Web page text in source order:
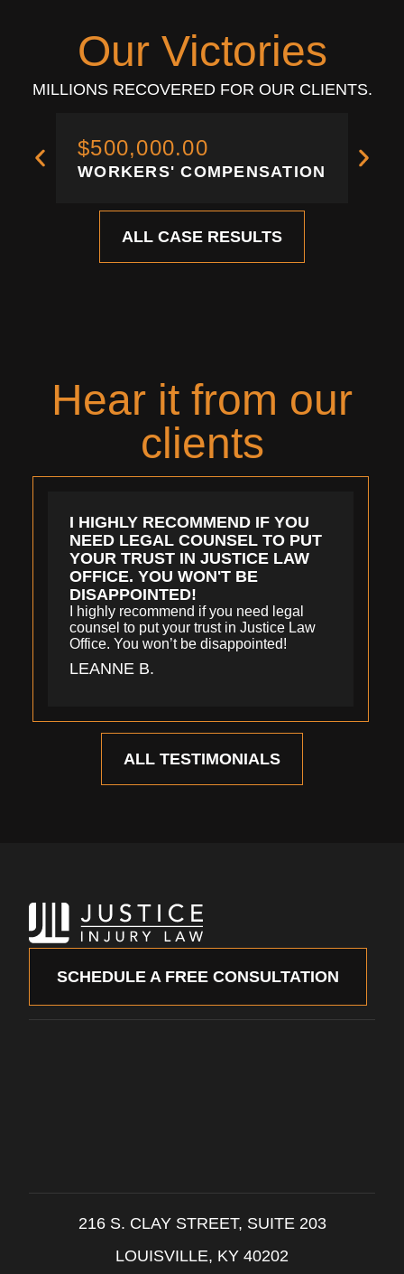
Our Victories
MILLIONS RECOVERED FOR OUR CLIENTS.
$500,000.00
WORKERS' COMPENSATION
ALL CASE RESULTS
Hear it from our
clients
I HIGHLY RECOMMEND IF YOU
NEED LEGAL COUNSEL TO PUT
YOUR TRUST IN JUSTICE LAW
OFFICE. YOU WON'T BE
DISAPPOINTED!
I highly recommend if you need legal
counsel to put your trust in Justice Law
Office. You won’t be disappointed!
LEANNE B.
ALL TESTIMONIALS
SCHEDULE A FREE CONSULTATION
216 S. CLAY STREET, SUITE 203
LOUISVILLE, KY 40202